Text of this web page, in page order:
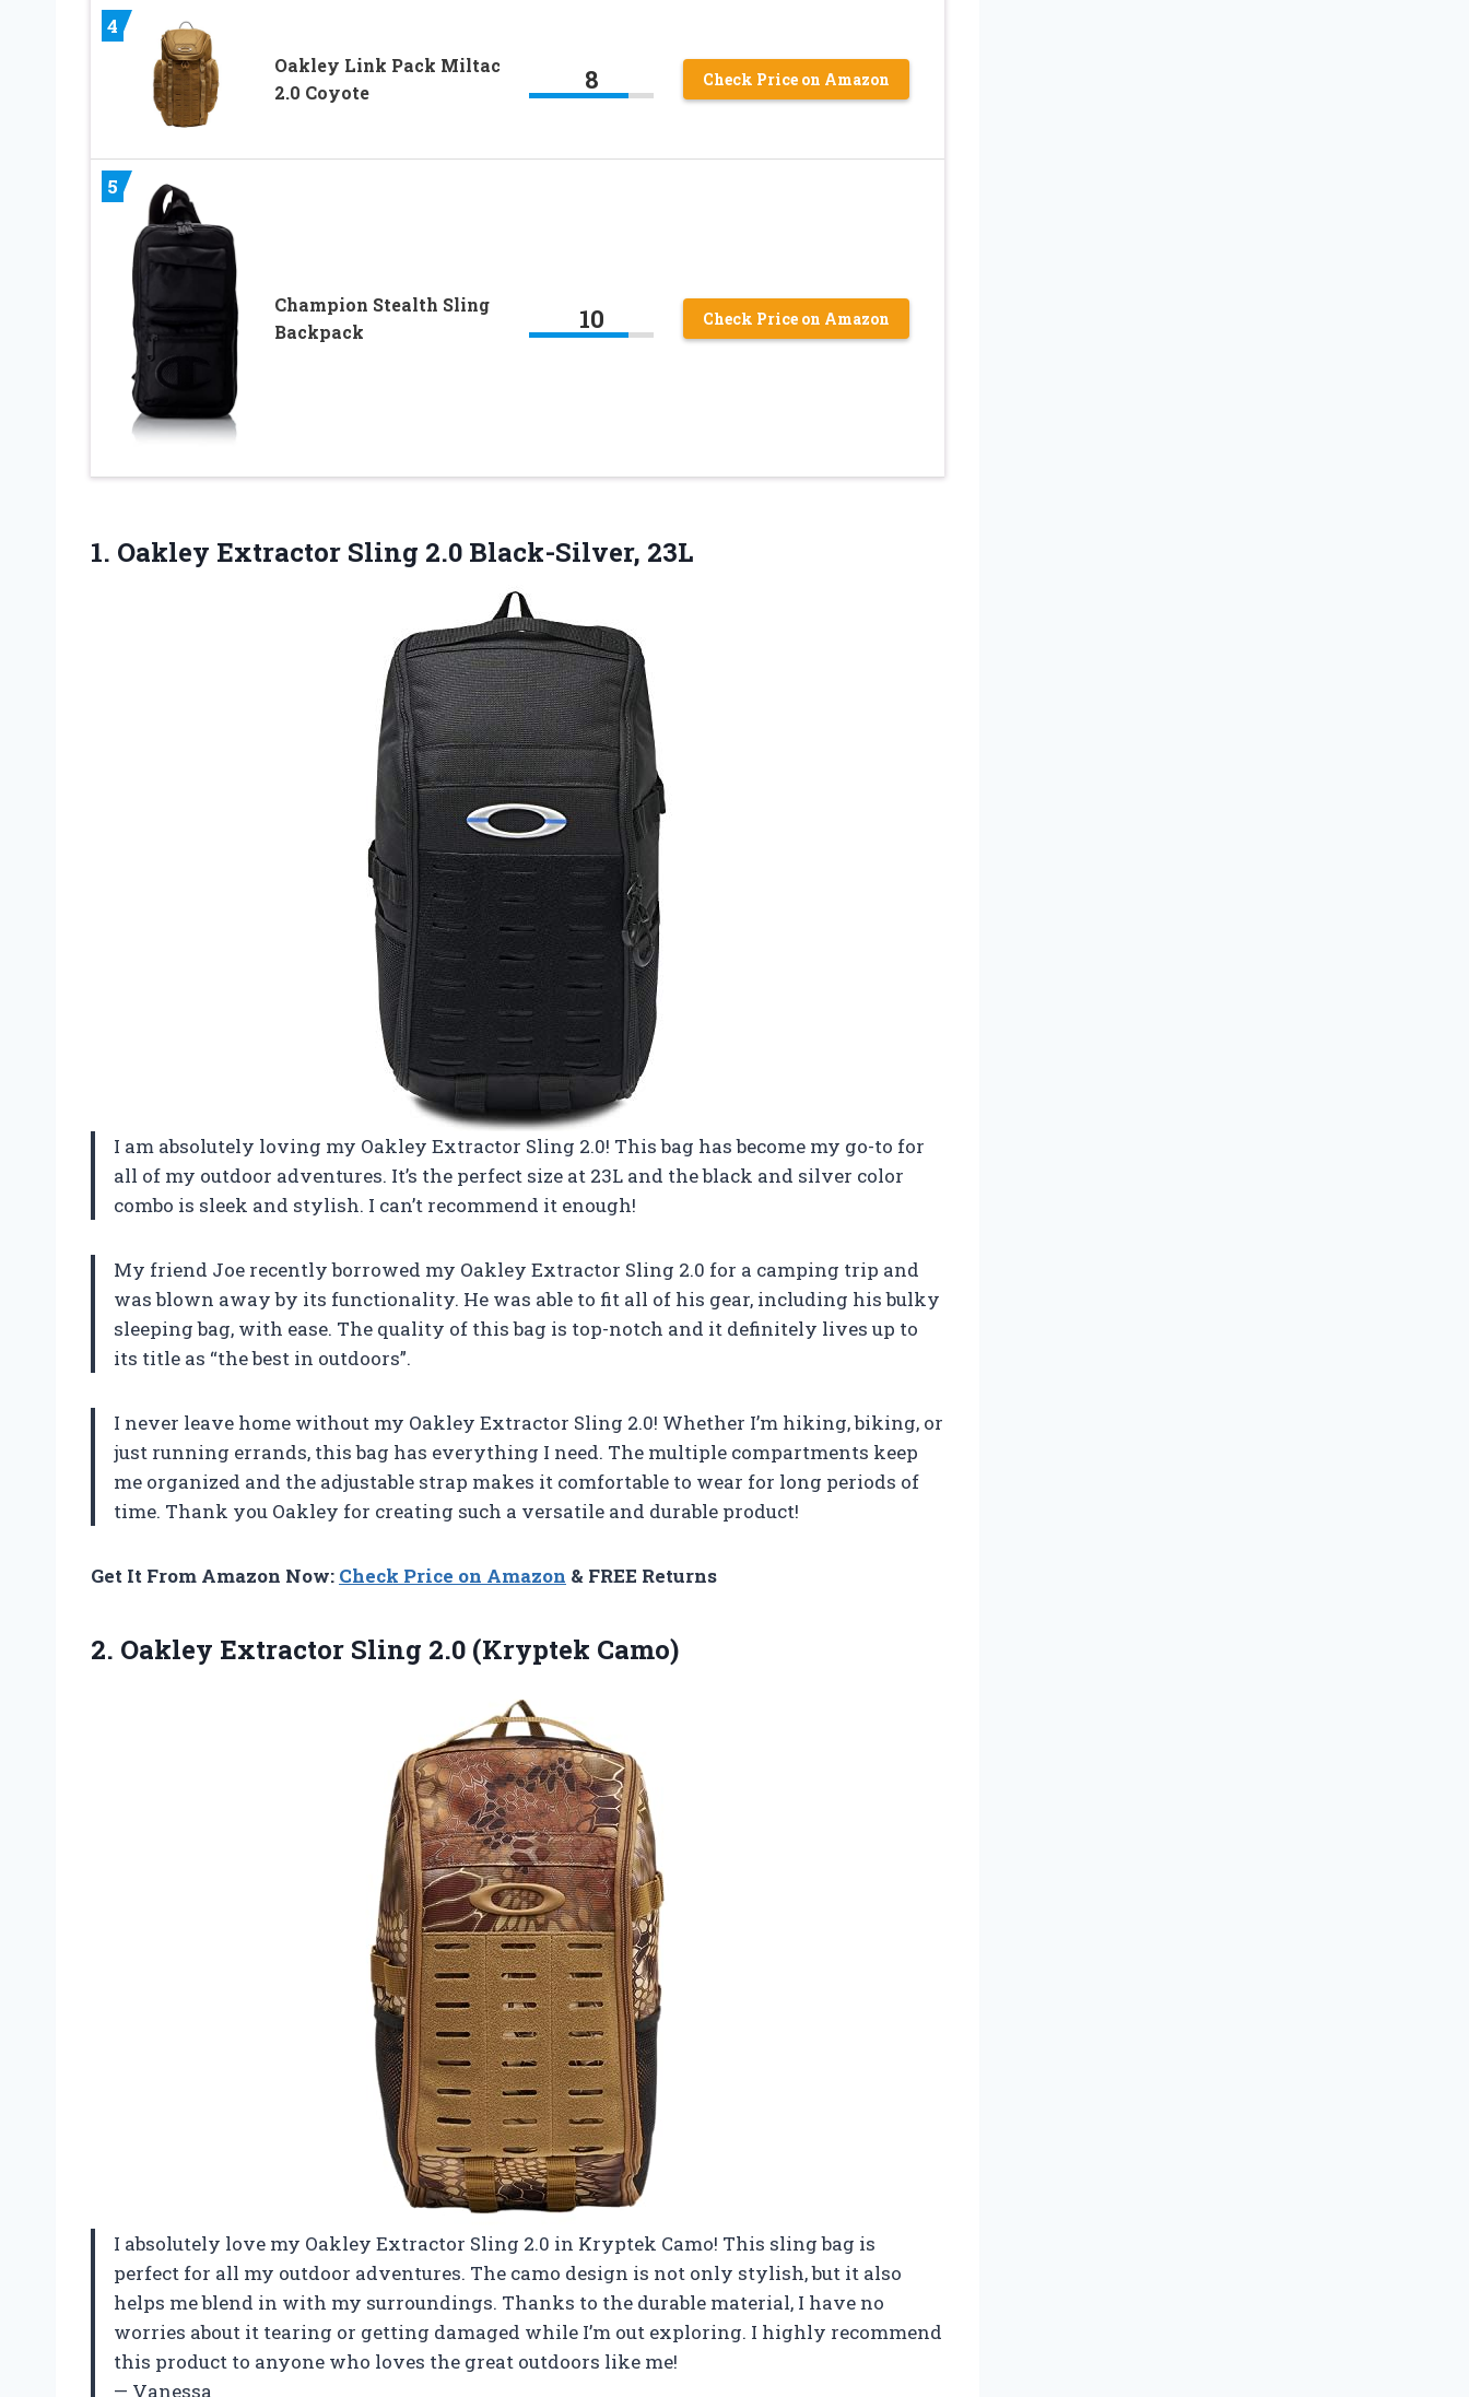
4
Oakley Link Pack Miltac
2.0 Coyote
8 Check Price on Amazon
5
Champion Stealth Sling
Backpack
10 Check Price on Amazon
1. Oakley Extractor Sling 2.0 Black-Silver, 23L
I am absolutely loving my Oakley Extractor Sling 2.0! This bag has become my go-to for
all of my outdoor adventures. It’s the perfect size at 23L and the black and silver color
combo is sleek and stylish. I can’t recommend it enough!
My friend Joe recently borrowed my Oakley Extractor Sling 2.0 for a camping trip and
was blown away by its functionality. He was able to fit all of his gear, including his bulky
sleeping bag, with ease. The quality of this bag is top-notch and it definitely lives up to
its title as “the best in outdoors”.
I never leave home without my Oakley Extractor Sling 2.0! Whether I’m hiking, biking, or
just running errands, this bag has everything I need. The multiple compartments keep
me organized and the adjustable strap makes it comfortable to wear for long periods of
time. Thank you Oakley for creating such a versatile and durable product!
Get It From Amazon Now: Check Price on Amazon & FREE Returns
2. Oakley Extractor Sling 2.0 (Kryptek Camo)
I absolutely love my Oakley Extractor Sling 2.0 in Kryptek Camo! This sling bag is
perfect for all my outdoor adventures. The camo design is not only stylish, but it also
helps me blend in with my surroundings. Thanks to the durable material, I have no
worries about it tearing or getting damaged while I’m out exploring. I highly recommend
this product to anyone who loves the great outdoors like me!
— Vanessa